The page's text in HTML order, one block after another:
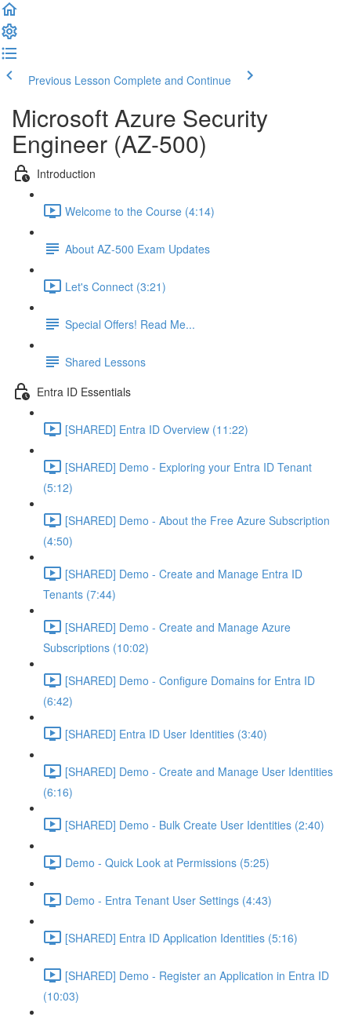
Previous Lesson Complete and Continue
Microsoft Azure Security
Engineer (AZ-500)
Introduction
Welcome to the Course (4:14)
About AZ-500 Exam Updates
Let's Connect (3:21)
Special Offers! Read Me...
Shared Lessons
Entra ID Essentials
[SHARED] Entra ID Overview (11:22)
[SHARED] Demo - Exploring your Entra ID Tenant
(5:12)
[SHARED] Demo - About the Free Azure Subscription
(4:50)
[SHARED] Demo - Create and Manage Entra ID
Tenants (7:44)
[SHARED] Demo - Create and Manage Azure
Subscriptions (10:02)
[SHARED] Demo - Configure Domains for Entra ID
(6:42)
[SHARED] Entra ID User Identities (3:40)
[SHARED] Demo - Create and Manage User Identities
(6:16)
[SHARED] Demo - Bulk Create User Identities (2:40)
Demo - Quick Look at Permissions (5:25)
Demo - Entra Tenant User Settings (4:43)
[SHARED] Entra ID Application Identities (5:16)
[SHARED] Demo - Register an Application in Entra ID
(10:03)